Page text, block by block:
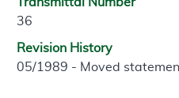
36
Revision History
05/1989 - Moved